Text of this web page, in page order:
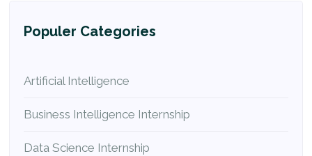
Populer Categories
Artificial Intelligence
Business Intelligence Internship
Data Science Internship